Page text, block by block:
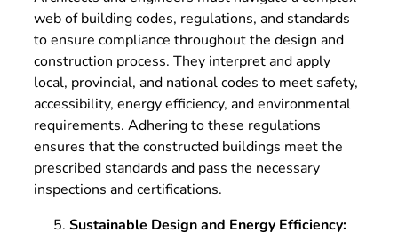
web of building codes, regulations, and standards
to ensure compliance throughout the design and
construction process. They interpret and apply
local, provincial, and national codes to meet safety,
accessibility, energy efficiency, and environmental
requirements. Adhering to these regulations
ensures that the constructed buildings meet the
prescribed standards and pass the necessary
inspections and certifications.
Sustainable Design and Energy Efficiency: